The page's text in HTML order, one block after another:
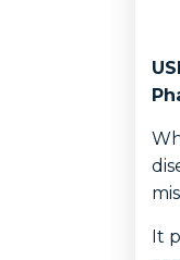
It